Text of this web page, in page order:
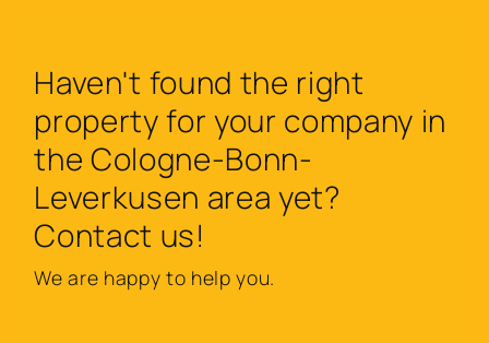
Haven't found the right
property for your company in
the Cologne-Bonn-
Leverkusen area yet?
Contact us!
We are happy to help you.